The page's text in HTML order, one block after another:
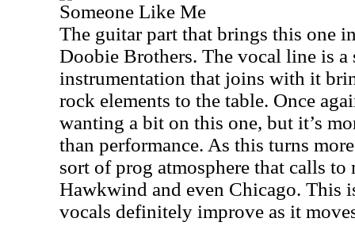
Someone Like Me
The guitar part that brings this one
Doobie Brothers. The vocal line is a
instrumentation that joins with it
rock elements to the table. Once
wanting a bit on this one, but it’s
than performance. As this turns
sort of prog atmosphere that calls
Hawkwind and even Chicago. This
vocals definitely improve as it